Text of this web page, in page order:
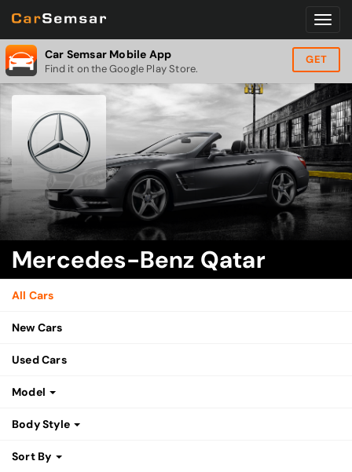
Car Semsar Mobile App
Find it on the Google Play Store.
GET
Mercedes-Benz Qatar
All Cars
New Cars
Used Cars
Model
Body Style
Sort By